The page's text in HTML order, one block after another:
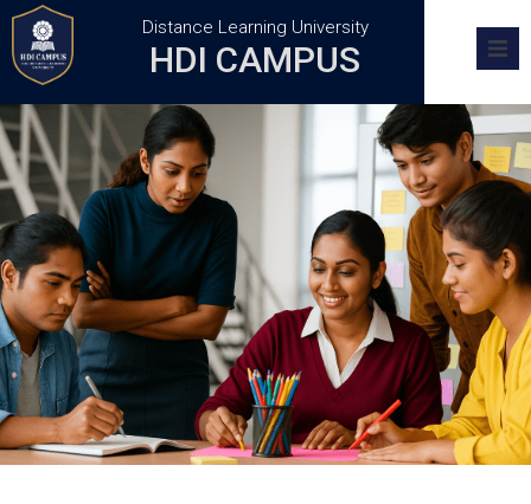
Distance Learning University
HDI CAMPUS
Research
Admission
Training Centers
FAQs